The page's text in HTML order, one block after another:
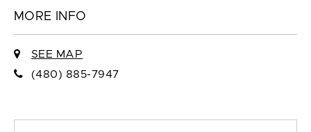
MORE INFO
SEE MAP
(480) 885-7947